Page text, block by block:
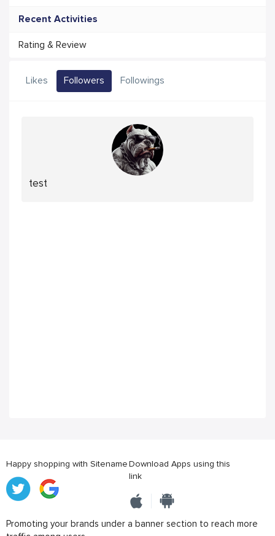
Recent Activities
Rating & Review
Likes Followers Followings
test
Happy shopping with SitenameDownload Apps using this
link
Promoting your brands under a banner section to reach more